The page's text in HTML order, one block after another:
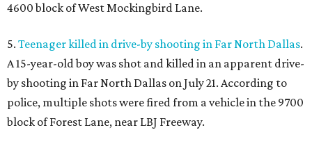
4600 block of West Mockingbird Lane.
5. Teenager killed in drive-by shooting in Far North Dallas.
A 15-year-old boy was shot and killed in an apparent drive-
by shooting in Far North Dallas on July 21. According to
police, multiple shots were fired from a vehicle in the 9700
block of Forest Lane, near LBJ Freeway.